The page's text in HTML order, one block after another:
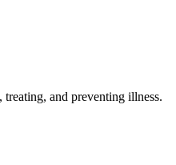
and preventing illness.